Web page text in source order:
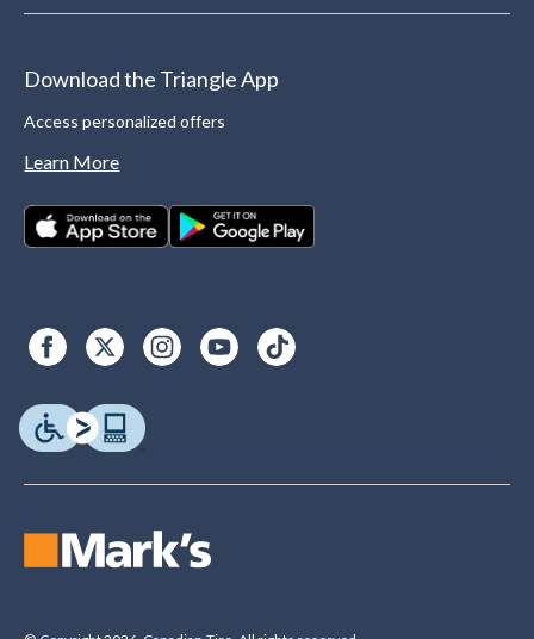
Download the Triangle App
Access personalized offers
Learn More